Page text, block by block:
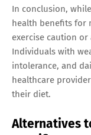
In conclusion,
health benefits for
exercise caution
Individuals with
intolerance, and
healthcare
their diet.
Alternatives